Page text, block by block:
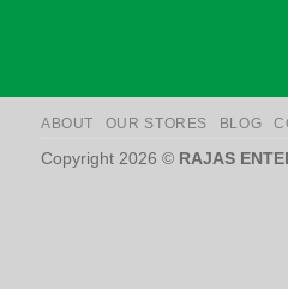
ABOUT OUR STORES BLOG
Copyright 2026 © RAJAS